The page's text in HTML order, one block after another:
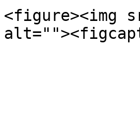
<figure><img